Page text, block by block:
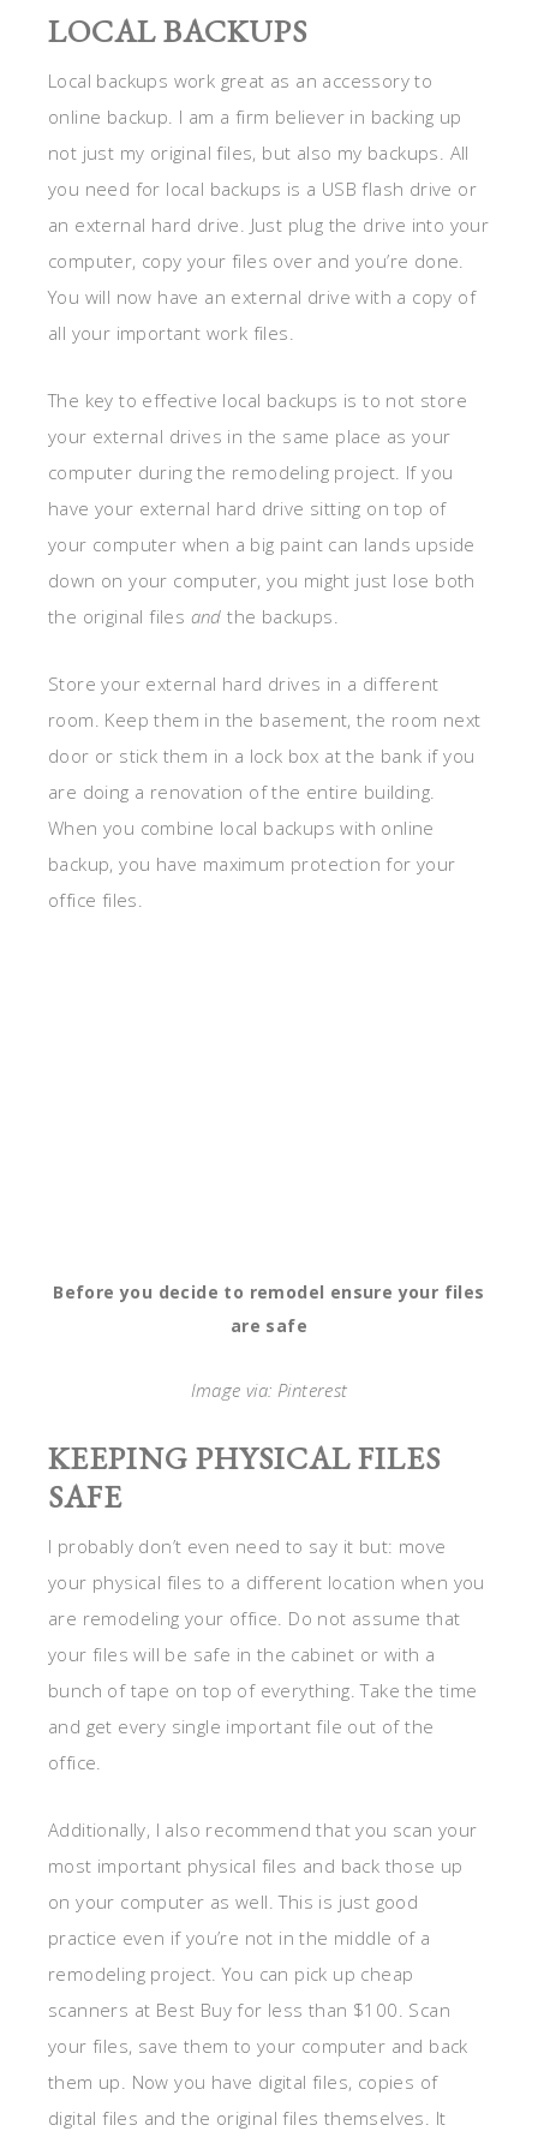
LOCAL BACKUPS
Local backups work great as an accessory to
online backup. I am a firm believer in backing up
not just my original files, but also my backups. All
you need for local backups is a USB flash drive or
an external hard drive. Just plug the drive into your
computer, copy your files over and you’re done.
You will now have an external drive with a copy of
all your important work files.
The key to effective local backups is to not store
your external drives in the same place as your
computer during the remodeling project. If you
have your external hard drive sitting on top of
your computer when a big paint can lands upside
down on your computer, you might just lose both
the original files and the backups.
Store your external hard drives in a different
room. Keep them in the basement, the room next
door or stick them in a lock box at the bank if you
are doing a renovation of the entire building.
When you combine local backups with online
backup, you have maximum protection for your
office files.
Before you decide to remodel ensure your files
are safe
Image via: Pinterest
KEEPING PHYSICAL FILES
SAFE
I probably don’t even need to say it but: move
your physical files to a different location when you
are remodeling your office. Do not assume that
your files will be safe in the cabinet or with a
bunch of tape on top of everything. Take the time
and get every single important file out of the
office.
Additionally, I also recommend that you scan your
most important physical files and back those up
on your computer as well. This is just good
practice even if you’re not in the middle of a
remodeling project. You can pick up cheap
scanners at Best Buy for less than $100. Scan
your files, save them to your computer and back
them up. Now you have digital files, copies of
digital files and the original files themselves. It